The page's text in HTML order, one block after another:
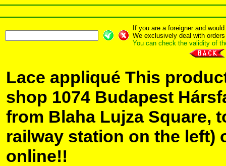
If you are a foreigner and
We exclusively deal with
You can check the validity of
Lace appliqué This
shop 1074 Budapest
from Blaha Lujza Square,
railway station on the left)
online!!